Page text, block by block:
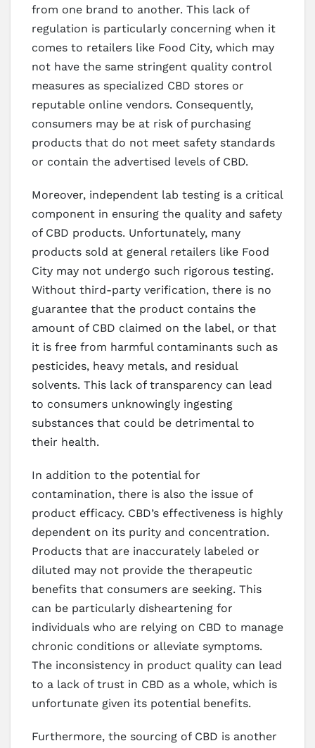
from one brand to another. This lack of
regulation is particularly concerning when it
comes to retailers like Food City, which may
not have the same stringent quality control
measures as specialized CBD stores or
reputable online vendors. Consequently,
consumers may be at risk of purchasing
products that do not meet safety standards
or contain the advertised levels of CBD.
Moreover, independent lab testing is a critical
component in ensuring the quality and safety
of CBD products. Unfortunately, many
products sold at general retailers like Food
City may not undergo such rigorous testing.
Without third-party verification, there is no
guarantee that the product contains the
amount of CBD claimed on the label, or that
it is free from harmful contaminants such as
pesticides, heavy metals, and residual
solvents. This lack of transparency can lead
to consumers unknowingly ingesting
substances that could be detrimental to
their health.
In addition to the potential for
contamination, there is also the issue of
product efficacy. CBD’s effectiveness is highly
dependent on its purity and concentration.
Products that are inaccurately labeled or
diluted may not provide the therapeutic
benefits that consumers are seeking. This
can be particularly disheartening for
individuals who are relying on CBD to manage
chronic conditions or alleviate symptoms.
The inconsistency in product quality can lead
to a lack of trust in CBD as a whole, which is
unfortunate given its potential benefits.
Furthermore, the sourcing of CBD is another